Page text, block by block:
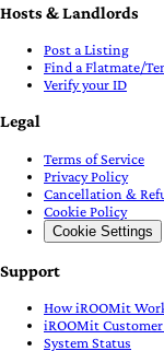
Hosts & Landlords
Post a Listing
Find a Flatmate/
Verify your ID
Legal
Terms of Service
Privacy Policy
Cancellation &
Cookie Policy
Cookie Settings
Support
How iROOMit
iROOMit
System Status